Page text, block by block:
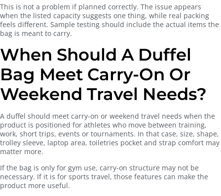
This is not a problem if planned correctly. The issue appears
when the listed capacity suggests one thing, while real packing
feels different. Sample testing should include the actual items the
bag is meant to carry.
When Should A Duffel
Bag Meet Carry-On Or
Weekend Travel Needs?
A duffel should meet carry-on or weekend travel needs when the
product is positioned for athletes who move between training,
work, short trips, events or tournaments. In that case, size, shape,
trolley sleeve, laptop area, toiletries pocket and strap comfort may
matter more.
If the bag is only for gym use, carry-on structure may not be
necessary. If it is for sports travel, those features can make the
product more useful.